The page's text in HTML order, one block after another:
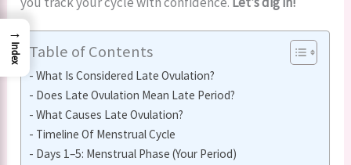
Table of Contents
What Is Considered Late Ovulation?
Does Late Ovulation Mean Late Period?
What Causes Late Ovulation?
Timeline Of Menstrual Cycle
Days 1–5: Menstrual Phase (Your Period)
→
Index